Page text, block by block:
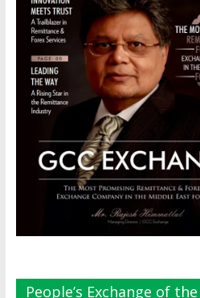
People’s Exchange of